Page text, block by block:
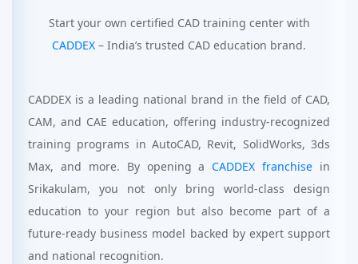
Start your own certified CAD training center with
CADDEX – India’s trusted CAD education brand.
CADDEX is a leading national brand in the field of CAD,
CAM, and CAE education, offering industry-recognized
training programs in AutoCAD, Revit, SolidWorks, 3ds
Max, and more. By opening aCADDEX franchise in
Srikakulam, you not only bring world-class design
education to your region but also become part of a
future-ready business model backed by expert support
and national recognition.